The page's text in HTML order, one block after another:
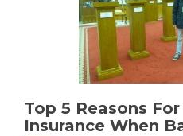
Top 5 Reasons
Insurance When